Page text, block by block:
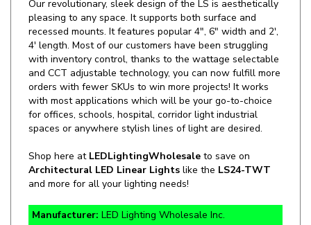
recessed mounts. It features popular 4", 6" width and 2',
4' length. Most of our customers have been struggling
with inventory control, thanks to the wattage selectable
and CCT adjustable technology, you can now fulfill more
orders with fewer SKUs to win more projects! It works
with most applications which will be your go-to-choice
for offices, schools, hospital, corridor light industrial
spaces or anywhere stylish lines of light are desired.
Shop here atLEDLightingWholesaleto save on
and more for all your lighting needs!
Manufacturer: LED Lighting Wholesale Inc.
SKU:LS24-TWT